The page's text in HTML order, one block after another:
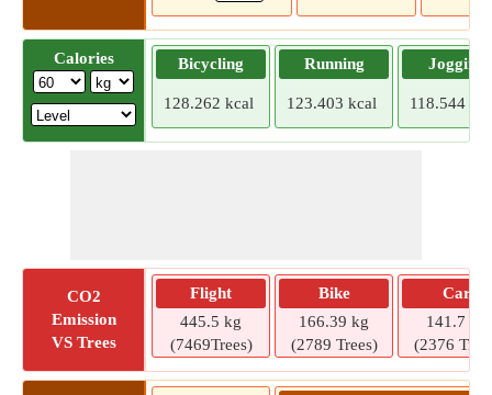
Calories Bicycling
128.262 kcal
Running
123.403 kcal
Jogging
118.544
CO2
Emission
VS Trees
Flight
445.5 kg
(7469Trees)
Bike
166.39 kg
(2789 Trees)
Car
141.7 kg
(2376